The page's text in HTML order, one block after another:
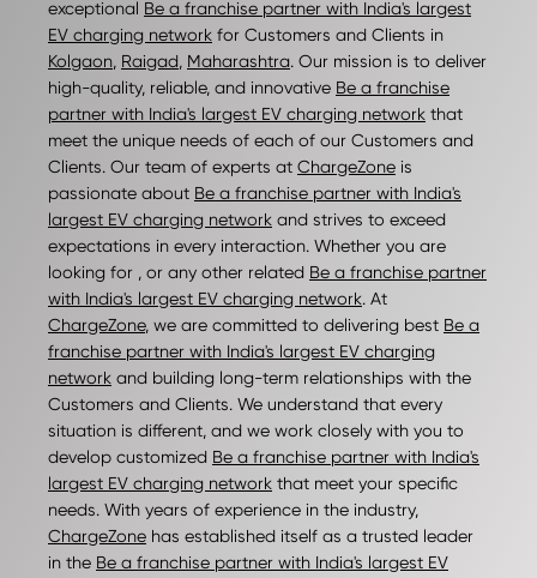
exceptional Be a franchise partner with India's largest
EV charging network for Customers and Clients in
Kolgaon, Raigad, Maharashtra. Our mission is to deliver
high-quality, reliable, and innovative Be a franchise
partner with India's largest EV charging network that
meet the unique needs of each of our Customers and
Clients. Our team of experts at ChargeZone is
passionate about Be a franchise partner with India's
largest EV charging network and strives to exceed
expectations in every interaction. Whether you are
looking for , or any other related Be a franchise partner
with India's largest EV charging network. At
ChargeZone, we are committed to delivering best Be a
franchise partner with India's largest EV charging
network and building long-term relationships with the
Customers and Clients. We understand that every
situation is different, and we work closely with you to
develop customized Be a franchise partner with India's
largest EV charging network that meet your specific
needs. With years of experience in the industry,
ChargeZone has established itself as a trusted leader
in the Be a franchise partner with India's largest EV